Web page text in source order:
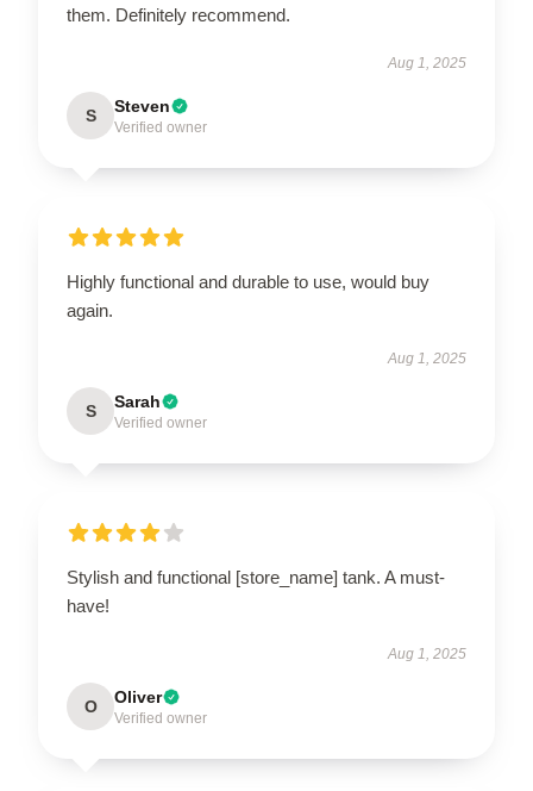
them. Definitely recommend.
Aug 1, 2025
S Steven
Verified owner
Highly functional and durable to use, would buy
again.
Aug 1, 2025
S Sarah
Verified owner
Stylish and functional [store_name] tank. A must-
have!
Aug 1, 2025
O Oliver
Verified owner